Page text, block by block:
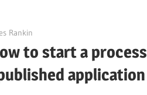
Rankin
to start a process
application